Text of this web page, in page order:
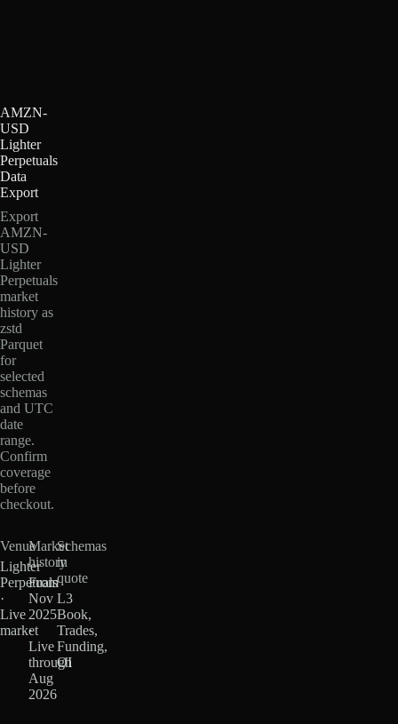
AMZN-
USD
Lighter
Perpetuals
Data
Export
Export
AMZN-
USD
Lighter
Perpetuals
market
history as
zstd
Parquet
for
selected
schemas
and UTC
date
range.
Confirm
coverage
before
checkout.
Venue
Lighter
Perpetuals
·
Live
market
Market
history
From
Nov
2025
·
Live
through
Aug
2026
Schemas
in
quote
L3
Book,
Trades,
Funding,
OI